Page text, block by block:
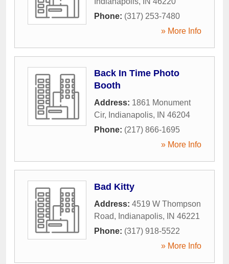
Phone: (317) 253-7480
» More Info
Back In Time Photo
Booth
Address: 1861 Monument
Cir, Indianapolis, IN 46204
Phone: (217) 866-1695
» More Info
Bad Kitty
Address: 4519 W Thompson
Road, Indianapolis, IN 46221
Phone: (317) 918-5522
» More Info